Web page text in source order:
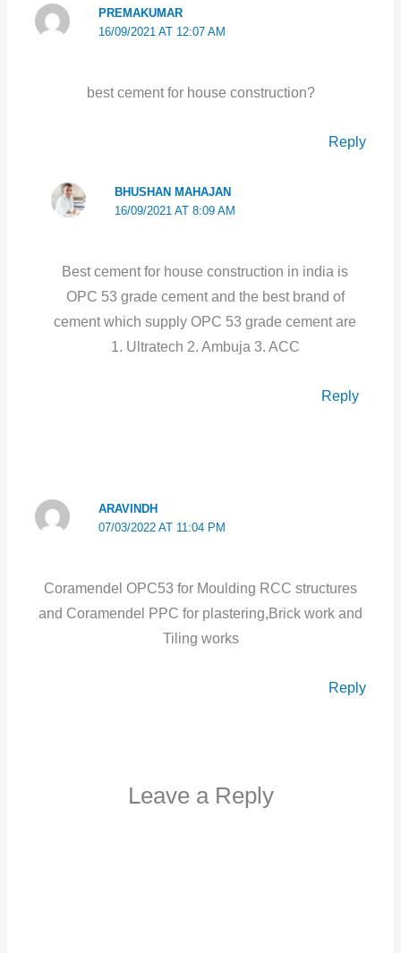
PREMAKUMAR
16/09/2021 AT 12:07 AM
best cement for house construction?
Reply
BHUSHAN MAHAJAN
16/09/2021 AT 8:09 AM
Best cement for house construction in india is
OPC 53 grade cement and the best brand of
cement which supply OPC 53 grade cement are
1. Ultratech 2. Ambuja 3. ACC
Reply
ARAVINDH
07/03/2022 AT 11:04 PM
Coramendel OPC53 for Moulding RCC structures
and Coramendel PPC for plastering,Brick work and
Tiling works
Reply
Leave a Reply